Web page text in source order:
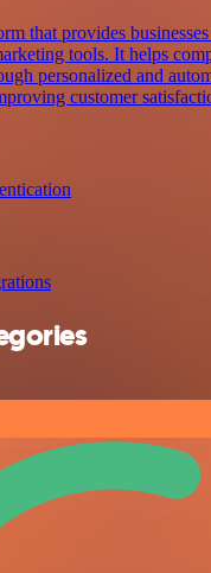
that provides
tools. It helps
personalized and
customer